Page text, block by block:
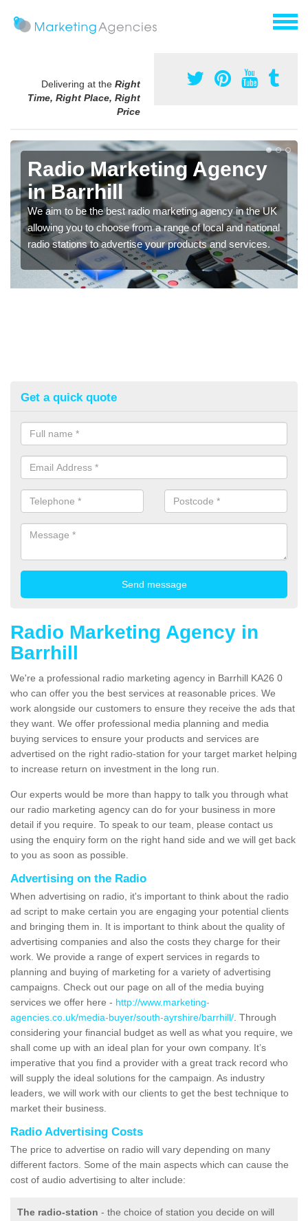
Delivering at the Right
Time, Right Place, Right
Price
Radio Marketing Agency
in Barrhill
We aim to be the best radio marketing agency in the UK
allowing you to choose from a range of local and national
radio stations to advertise your products and services.
Get a quick quote
Radio Marketing Agency in
Barrhill
We're a professional radio marketing agency in Barrhill KA26 0
who can offer you the best services at reasonable prices. We
work alongside our customers to ensure they receive the ads that
they want. We offer professional media planning and media
buying services to ensure your products and services are
advertised on the right radio-station for your target market helping
to increase return on investment in the long run.
Our experts would be more than happy to talk you through what
our radio marketing agency can do for your business in more
detail if you require. To speak to our team, please contact us
using the enquiry form on the right hand side and we will get back
to you as soon as possible.
Advertising on the Radio
When advertising on radio, it's important to think about the radio
ad script to make certain you are engaging your potential clients
and bringing them in. It is important to think about the quality of
advertising companies and also the costs they charge for their
work. We provide a range of expert services in regards to
planning and buying of marketing for a variety of advertising
campaigns. Check out our page on all of the media buying
services we offer here - http://www.marketing-
agencies.co.uk/media-buyer/south-ayrshire/barrhill/ . Through
considering your financial budget as well as what you require, we
shall come up with an ideal plan for your own company. It’s
imperative that you find a provider with a great track record who
will supply the ideal solutions for the campaign. As industry
leaders, we will work with our clients to get the best technique to
market their business.
Radio Advertising Costs
The price to advertise on radio will vary depending on many
different factors. Some of the main aspects which can cause the
cost of audio advertising to alter include:
The radio-station - the choice of station you decide on will